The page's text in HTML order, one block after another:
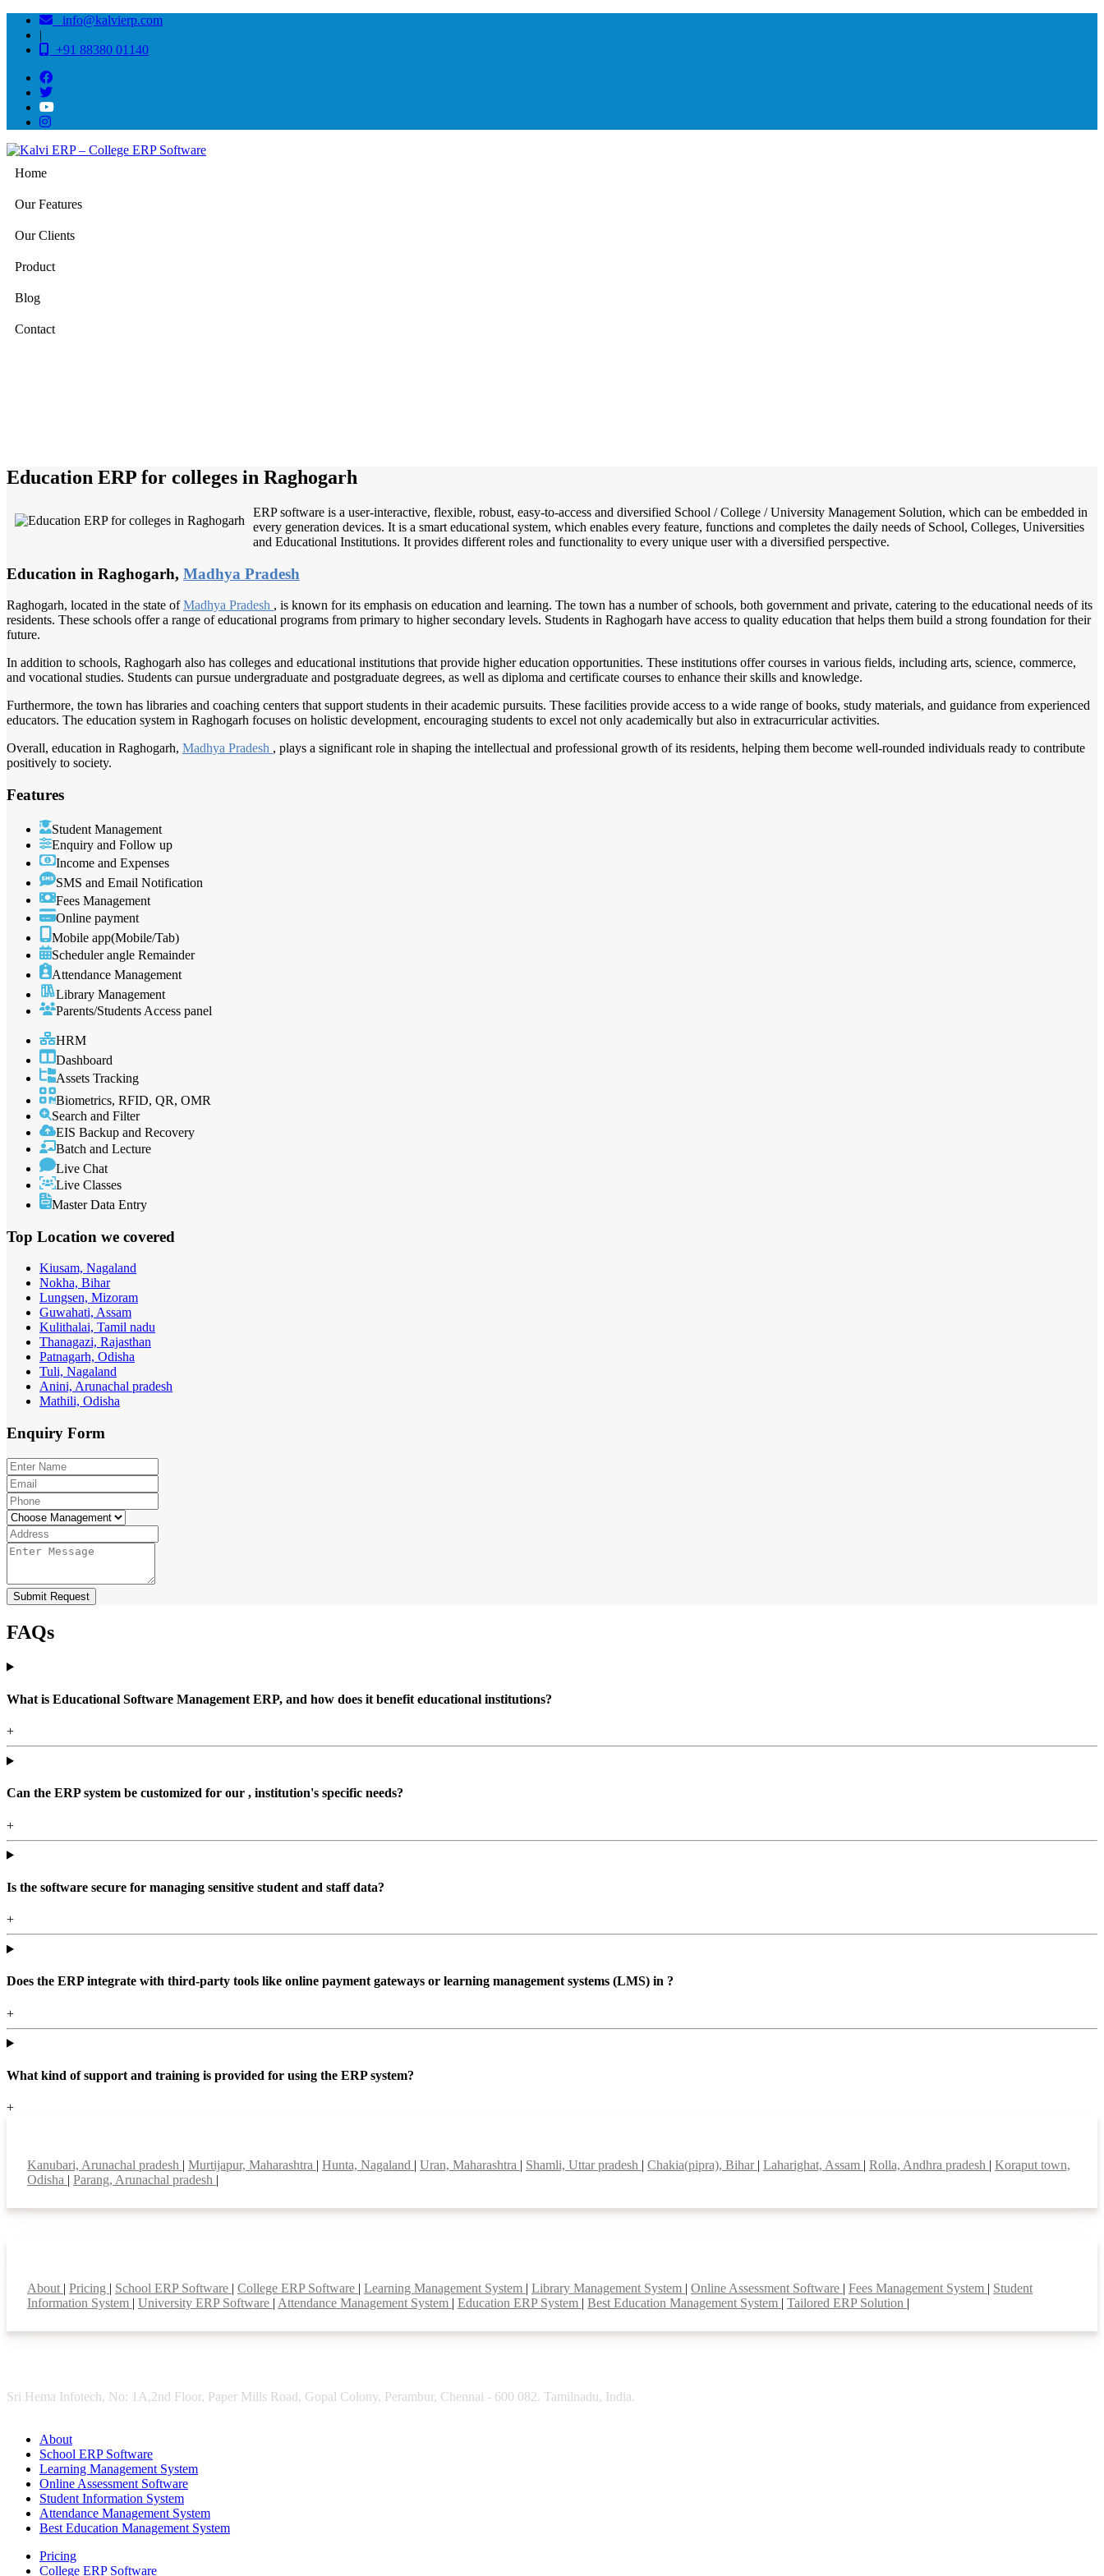
info@kalvierp.com
|
+91 88380 01140
Home
Our Features
Our Clients
Product
Blog
Contact
Education ERP for colleges in Raghogarh
ERP software is a user-interactive, flexible, robust, easy-to-access and diversified School / College / University Management Solution, which can be embedded in
every generation devices. It is a smart educational system, which enables every feature, functions and completes the daily needs of School, Colleges, Universities
and Educational Institutions. It provides different roles and functionality to every unique user with a diversified perspective.
Education in Raghogarh, Madhya Pradesh
Raghogarh, located in the state ofMadhya Pradesh , is known for its emphasis on education and learning. The town has a number of schools, both government and private, catering to the educational needs of its
residents. These schools offer a range of educational programs from primary to higher secondary levels. Students in Raghogarh have access to quality education that helps them build a strong foundation for their
future.
In addition to schools, Raghogarh also has colleges and educational institutions that provide higher education opportunities. These institutions offer courses in various fields, including arts, science, commerce,
and vocational studies. Students can pursue undergraduate and postgraduate degrees, as well as diploma and certificate courses to enhance their skills and knowledge.
Furthermore, the town has libraries and coaching centers that support students in their academic pursuits. These facilities provide access to a wide range of books, study materials, and guidance from experienced
educators. The education system in Raghogarh focuses on holistic development, encouraging students to excel not only academically but also in extracurricular activities.
Overall, education in Raghogarh, Madhya Pradesh , plays a significant role in shaping the intellectual and professional growth of its residents, helping them become well-rounded individuals ready to contribute
positively to society.
Features
Student Management
Enquiry and Follow up
Income and Expenses
SMS and Email Notification
Fees Management
Online payment
Mobile app(Mobile/Tab)
Scheduler angle Remainder
Attendance Management
Library Management
Parents/Students Access panel
HRM
Dashboard
Assets Tracking
Biometrics, RFID, QR, OMR
Search and Filter
EIS Backup and Recovery
Batch and Lecture
Live Chat
Live Classes
Master Data Entry
Top Location we covered
Kiusam, Nagaland
Nokha, Bihar
Lungsen, Mizoram
Guwahati, Assam
Kulithalai, Tamil nadu
Thanagazi, Rajasthan
Patnagarh, Odisha
Tuli, Nagaland
Anini, Arunachal pradesh
Mathili, Odisha
Enquiry Form
Submit Request
FAQs
What is Educational Software Management ERP, and how does it benefit educational institutions?
+
Can the ERP system be customized for our , institution's specific needs?
+
Is the software secure for managing sensitive student and staff data?
+
Does the ERP integrate with third-party tools like online payment gateways or learning management systems (LMS) in ?
+
What kind of support and training is provided for using the ERP system?
+
Kanubari, Arunachal pradesh | Murtijapur, Maharashtra | Hunta, Nagaland | Uran, Maharashtra | Shamli, Uttar pradesh | Chakia(pipra), Bihar | Laharighat, Assam | Rolla, Andhra pradesh | Koraput town,
Odisha | Parang, Arunachal pradesh |
About | Pricing | School ERP Software | College ERP Software | Learning Management System | Library Management System | Online Assessment Software | Fees Management System | Student
Information System | University ERP Software | Attendance Management System | Education ERP System | Best Education Management System | Tailored ERP Solution |
Sri Hema Infotech, No: 1A,2nd Floor, Paper Mills Road, Gopal Colony, Perambur, Chennai - 600 082. Tamilnadu, India.
About
School ERP Software
Learning Management System
Online Assessment Software
Student Information System
Attendance Management System
Best Education Management System
Pricing
College ERP Software